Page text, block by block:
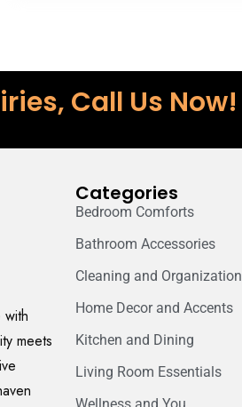
Call Us Now!
meets
Categories
Bedroom Comforts
Bathroom Accessories
Cleaning and Organization
Home Decor and Accents
Kitchen and Dining
Living Room Essentials
Wellness and You